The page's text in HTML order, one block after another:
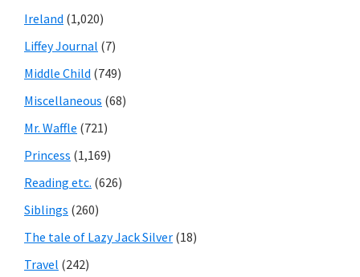
Ireland (1,020)
Liffey Journal (7)
Middle Child (749)
Miscellaneous (68)
Mr. Waffle (721)
Princess (1,169)
Reading etc. (626)
Siblings (260)
The tale of Lazy Jack Silver (18)
Travel (242)